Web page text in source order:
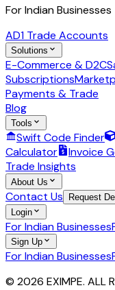
For Indian Businesses
AD1 Trade Accounts
Solutions
E-Commerce & D2C
Subscriptions
Payments & Trade
Blog
Tools
Swift Code Finder
Calculator
Invoice
Trade Insights
About Us
Contact Us Request
Login
For Indian Businesses
Sign Up
For Indian Businesses
© 2026 EXIMPE. ALL